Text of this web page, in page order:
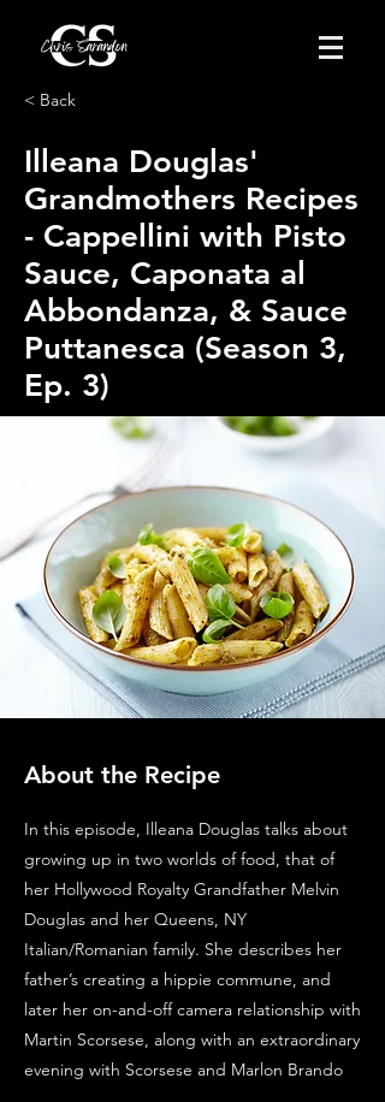
< Back
Illeana Douglas'
Grandmothers Recipes
- Cappellini with Pisto
Sauce, Caponata al
Abbondanza, & Sauce
Puttanesca (Season 3,
Ep. 3)
About the Recipe
In this episode, Illeana Douglas talks about
growing up in two worlds of food, that of
her Hollywood Royalty Grandfather Melvin
Douglas and her Queens, NY
Italian/Romanian family. She describes her
father’s creating a hippie commune, and
later her on-and-off camera relationship with
Martin Scorsese, along with an extraordinary
evening with Scorsese and Marlon Brando